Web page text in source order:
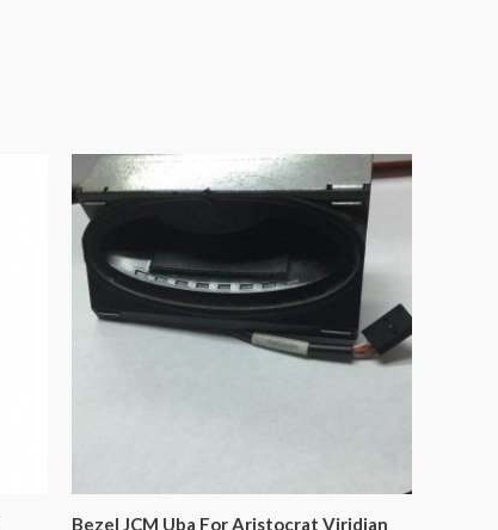
Bezel JCM Uba For Aristocrat Viridian